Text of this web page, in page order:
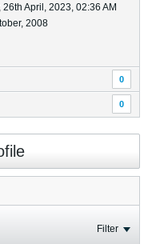
April, 2023, 02:36 AM
2008
0
0
Filter